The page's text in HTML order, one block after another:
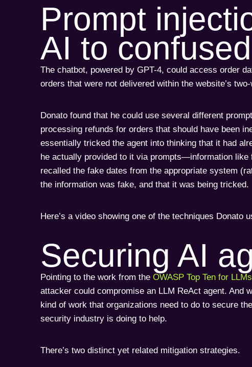
Prompt
AI to
The chatbot, powered by GPT-4, could access order
orders that were not delivered within the website’s
Donato found that he could use several different
processing refunds for orders that should have been
essentially tricked the agent into thinking that it had
he actually provided to it via prompts—information like
recalled the fake dates from the appropriate system
the information was fake, and that it was being tricked.
Here’s a video showing one of the techniques Donato
Securing AI
Pointing to the work from theOWASP Top Ten for LLMs
attacker could compromise an LLM ReAct agent. And
kind of work that organizations need to do to secure
security industry is doing to help.
There’s two distinct yet related mitigation strategies.